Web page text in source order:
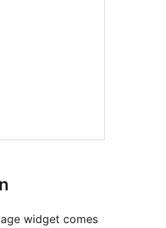
widget comes